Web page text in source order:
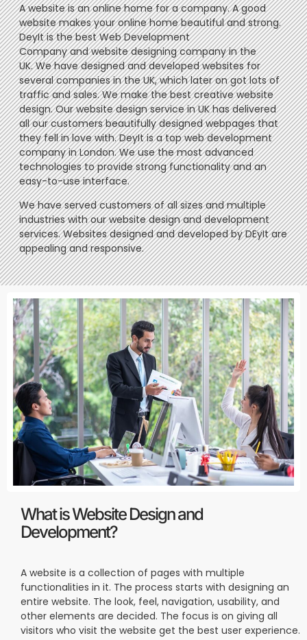
A website is an online home for a company. A good
website makes your online home beautiful and strong.
DeyIt is the best Web Development
Company and website designing company in the
UK. We have designed and developed websites for
several companies in the UK, which later on got lots of
traffic and sales. We make the best creative website
design. Our website design service in UK has delivered
all our customers beautifully designed webpages that
they fell in love with. DeyIt is a top web development
company in London. We use the most advanced
technologies to provide strong functionality and an
easy-to-use interface.
We have served customers of all sizes and multiple
industries with our website design and development
services. Websites designed and developed by DEyIt are
appealing and responsive.
What is Website Design and
Development?
A website is a collection of pages with multiple
functionalities in it. The process starts with designing an
entire website. The look, feel, navigation, usability, and
other elements are decided. The focus is on giving all
visitors who visit the website get the best user experience.